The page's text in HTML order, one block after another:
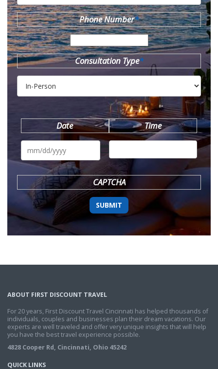
Phone Number*
Consultation Type*
Date
MM
DD
YYYY
Time
CAPTCHA
ABOUT FIRST DISCOUNT TRAVEL
For 20 years, First Discount Travel Cincinnati has helped thousands of
individuals, couples and businesses plan their dream vacations. Our
experts are well traveled and offer very unique insights that will help
you have the best travel experience possible.
4828 Cooper Rd, Cincinnati, Ohio 45242
QUICK LINKS